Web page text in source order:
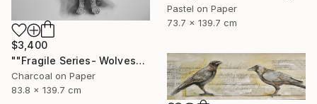
Pastel on Paper
73.7 x 139.7 cm
$3,400
""Fragile Series- Wolves"" Drawing
Charcoal on Paper
83.8 x 139.7 cm